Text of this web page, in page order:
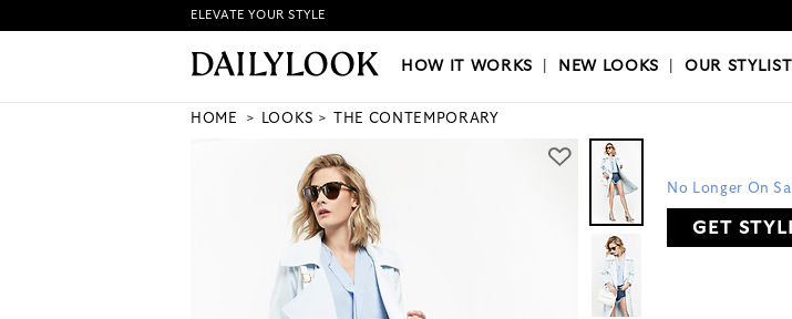
HOW IT WORKS|NEW LOOKS|OUR STYLISTS
ELEVATE YOUR STYLE
HOW IT WORKS NEW LOOKS |OUR
HOME LOOKS THE CONTEMPORARY
No Longer On
GET